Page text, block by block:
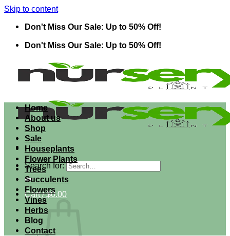
Skip to content
Don't Miss Our Sale: Up to 50% Off!
Don't Miss Our Sale: Up to 50% Off!
Search for:
Cart /$0.00
Home
About us
Shop
Sale
Houseplants
Flower Plants
Trees
Succulents
Flowers
Vines
Herbs
Blog
Contact